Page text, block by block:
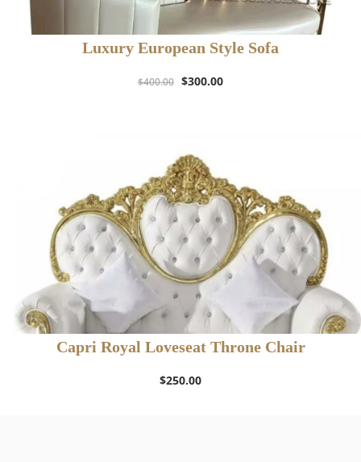
Luxury European Style Sofa
$400.00 Original
$300.00Current
Capri Royal Loveseat Throne Chair
$250.00